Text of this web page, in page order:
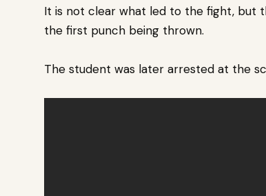
It is not clear what led to the fight, but
the first punch being thrown.
The student was later arrested at the